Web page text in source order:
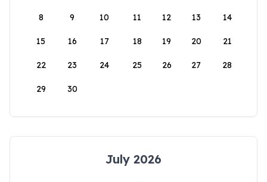
8 9 10 11 12 13 14
15 16 17 18 19 20 21
22 23 24 25 26 27 28
29 30
July 2026